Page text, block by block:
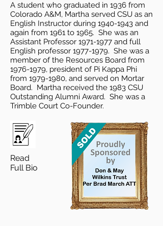
A student who graduated in 1936 from
Colorado A&M, Martha served CSU as an
English Instructor during 1940-1943 and
again from 1961 to 1965. She was an
Assistant Professor 1971-1977 and full
English professor 1977-1979. She was a
member of the Resources Board from
1976-1979, president of Pi Kappa Phi
from 1979-1980, and served on Mortar
Board. Martha received the 1983 CSU
Outstanding Alumni Award. She was a
Trimble Court Co-Founder.
Read
Full Bio